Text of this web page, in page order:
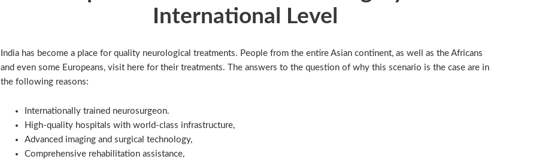
International Level
India has become a place for quality neurological treatments. People from the entire Asian continent, as well as the Africans
and even some Europeans, visit here for their treatments. The answers to the question of why this scenario is the case are in
the following reasons:
Internationally trained neurosurgeon.
High-quality hospitals with world-class infrastructure,
Advanced imaging and surgical technology,
Comprehensive rehabilitation assistance,